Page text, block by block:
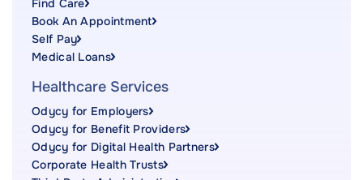
Find Care
Book An Appointment
Self Pay
Medical Loans
Healthcare Services
Odycy for Employers
Odycy for Benefit Providers
Odycy for Digital Health Partners
Corporate Health Trusts